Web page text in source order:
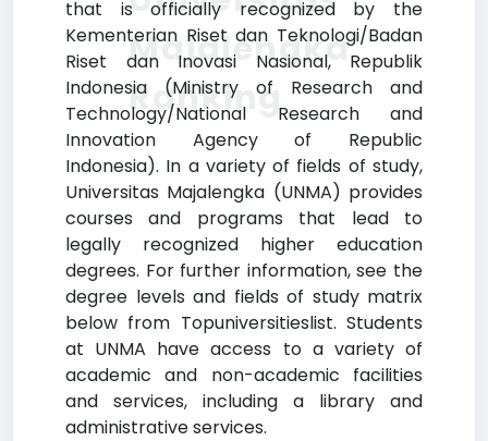
that is officially recognized by the
Kementerian Riset dan Teknologi/Badan
Riset dan Inovasi Nasional, Republik
Indonesia (Ministry of Research and
Technology/National Research and
Innovation Agency of Republic
Indonesia). In a variety of fields of study,
Universitas Majalengka (UNMA) provides
courses and programs that lead to
legally recognized higher education
degrees. For further information, see the
degree levels and fields of study matrix
below from Topuniversitieslist. Students
at UNMA have access to a variety of
academic and non-academic facilities
and services, including a library and
administrative services.
Majalengka
Ranking